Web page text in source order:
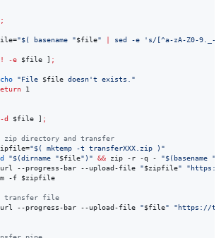
;
"$( basename "$file" sed -e ' s/[^a-zA-Z0-
! -e $file ] ;
"File $file doesn't exists. "
1
-d $file ] ;
zip directory and transfer
"$( mktemp -t transferXXX.zip ) "
"$(dirname "$file" ) " && zip -r -q - "$(basename "
--progress-bar --upload-file
"$zipfile" "
-f
$zipfile
transfer file
--progress-bar --upload-file
"$file" "https://